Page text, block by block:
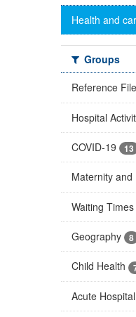
Health and
Groups
Reference
Hospital
COVID-19 13
Maternity and
Waiting Times
Geography 8
Child Health
Acute